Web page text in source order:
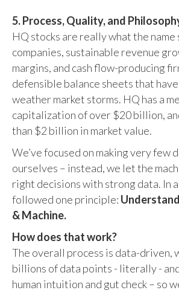
5. Process, Quality, and
HQ stocks are really what the name
companies, sustainable revenue
margins, and cash flow-producing
defensible balance sheets that
weather market storms. HQ has a
capitalization of over $20 billion,
than $2 billion in market value.
We’ve focused on making very few
ourselves – instead, we let the
right decisions with strong data. In
followed one principle:
& Machine.
How does that work?
The overall process is data-driven,
billions of data points - literally -
human intuition and gut check – so